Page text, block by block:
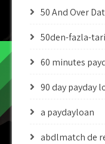
50 And Over
50den-fazla-
60 minutes
90 day payday
a paydayloan
abdlmatch de